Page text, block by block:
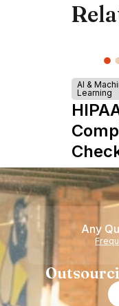
AI &
Learning
Any